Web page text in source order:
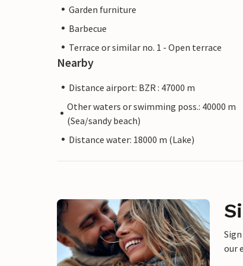
Garden furniture
Barbecue
Terrace or similar no. 1 - Open terrace
Nearby
Distance airport: BZR : 47000 m
Other waters or swimming poss.: 40000 m
(Sea/sandy beach)
Distance water: 18000 m (Lake)
our